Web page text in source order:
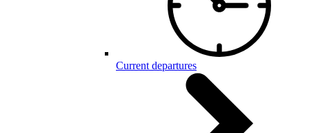
Current departures